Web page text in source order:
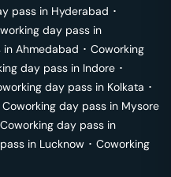
pass in Hyderabad ･
day pass in
in Ahmedabad ･ Coworking
day pass in Indore ･
day pass in Kolkata ･
Coworking day pass in Mysore
Coworking day pass in
in Lucknow ･ Coworking